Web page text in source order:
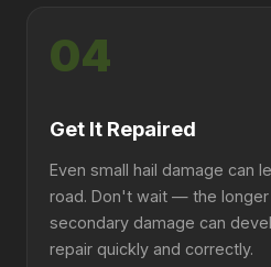
04
Get It Repaired
Even small hail damage can
road. Don't wait — the
secondary damage can
repair quickly and correctly.